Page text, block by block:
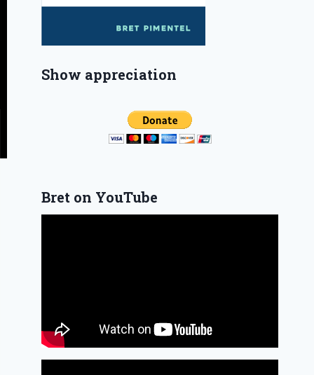
Show appreciation
Bret on YouTube